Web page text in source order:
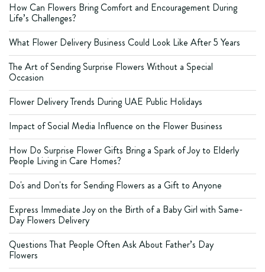
How Can Flowers Bring Comfort and Encouragement During
Life’s Challenges?
What Flower Delivery Business Could Look Like After 5 Years
The Art of Sending Surprise Flowers Without a Special
Occasion
Flower Delivery Trends During UAE Public Holidays
Impact of Social Media Influence on the Flower Business
How Do Surprise Flower Gifts Bring a Spark of Joy to Elderly
People Living in Care Homes?
Do's and Don'ts for Sending Flowers as a Gift to Anyone
Express Immediate Joy on the Birth of a Baby Girl with Same-
Day Flowers Delivery
Questions That People Often Ask About Father’s Day
Flowers